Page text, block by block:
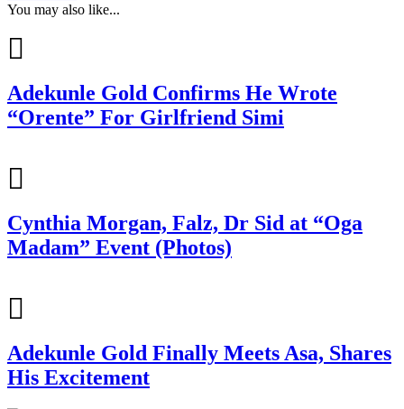
You may also like...
Adekunle Gold Confirms He Wrote
“Orente” For Girlfriend Simi
Cynthia Morgan, Falz, Dr Sid at “Oga
Madam” Event (Photos)
Adekunle Gold Finally Meets Asa, Shares
His Excitement